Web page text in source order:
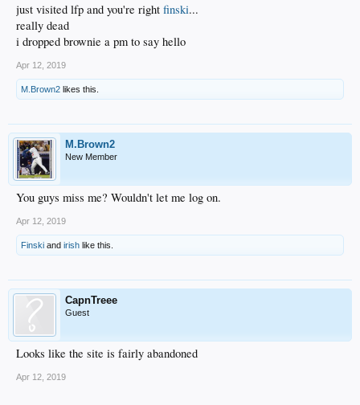
just visited lfp and you're right finski...
really dead
i dropped brownie a pm to say hello
Apr 12, 2019
M.Brown2 likes this.
M.Brown2
New Member
You guys miss me? Wouldn't let me log on.
Apr 12, 2019
Finski and irish like this.
CapnTreee
Guest
Looks like the site is fairly abandoned
Apr 12, 2019